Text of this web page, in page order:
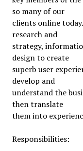
so many of our
clients online
research and
strategy,
design to create
superb user
develop and
understand the
then translate
them into
Responsibilities: